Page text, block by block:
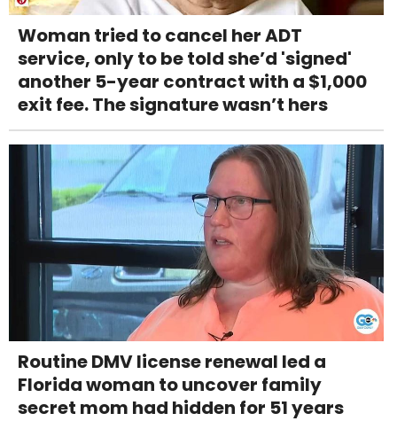
Woman tried to cancel her ADT
service, only to be told she’d 'signed'
another 5-year contract with a $1,000
exit fee. The signature wasn’t hers
Routine DMV license renewal led a
Florida woman to uncover family
secret mom had hidden for 51 years